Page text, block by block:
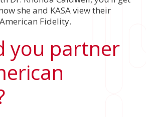
she and KASA view their
Fidelity.
you partner